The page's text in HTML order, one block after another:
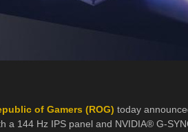
of Gamers (ROG) today
a 144 Hz IPS panel and NVIDIA® G-